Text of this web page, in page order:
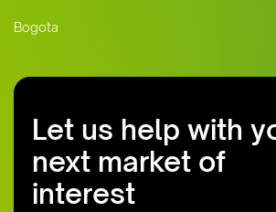
Bogota
Let us help with
next market of
interest